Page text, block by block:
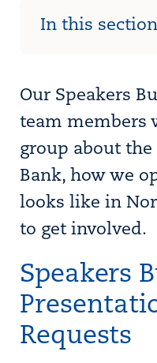
In this section
Our Speakers
team members
group about
Bank, how we
looks like in
to get involved.
Speakers
Requests